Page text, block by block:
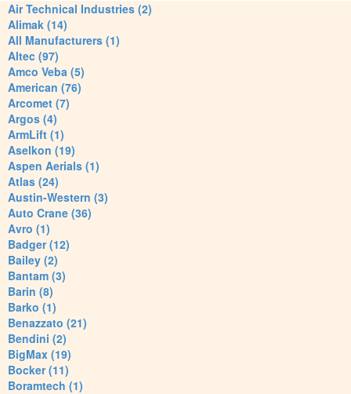
Air Technical Industries (2)
Alimak (14)
All Manufacturers (1)
Altec (97)
Amco Veba (5)
American (76)
Arcomet (7)
Argos (4)
ArmLift (1)
Aselkon (19)
Aspen Aerials (1)
Atlas (24)
Austin-Western (3)
Auto Crane (36)
Avro (1)
Badger (12)
Bailey (2)
Bantam (3)
Barin (8)
Barko (1)
Benazzato (21)
Bendini (2)
BigMax (19)
Bocker (11)
Boramtech (1)